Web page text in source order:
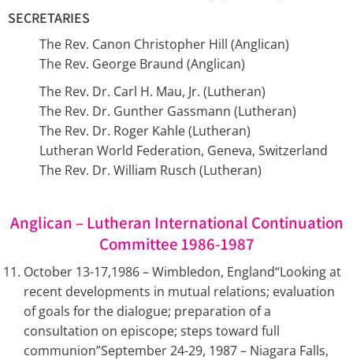
SECRETARIES
The Rev. Canon Christopher Hill (Anglican)
The Rev. George Braund (Anglican)
The Rev. Dr. Carl H. Mau, Jr. (Lutheran)
The Rev. Dr. Gunther Gassmann (Lutheran)
The Rev. Dr. Roger Kahle (Lutheran)
Lutheran World Federation, Geneva, Switzerland
The Rev. Dr. William Rusch (Lutheran)
Anglican – Lutheran International Continuation
Committee 1986-1987
October 13-17,1986 – Wimbledon, England“Looking at
recent developments in mutual relations; evaluation
of goals for the dialogue; preparation of a
consultation on episcope; steps toward full
communion”September 24-29, 1987 – Niagara Falls,